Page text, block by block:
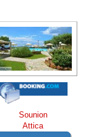
Sounion
Attica